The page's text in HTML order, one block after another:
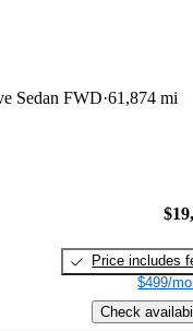
Sedan FWD 61,874 mi
Price includes
$499/
Check